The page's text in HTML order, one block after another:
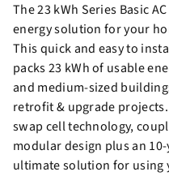
The 23 kWh Series Basic
energy solution for your
This quick and easy to
packs 23 kWh of usable
and medium-sized
retrofit & upgrade
swap cell technology,
modular design plus an
ultimate solution for using